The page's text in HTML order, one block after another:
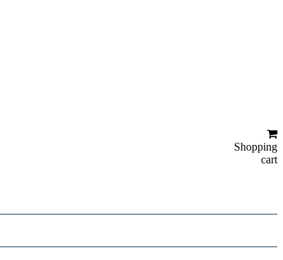
Shopping
cart